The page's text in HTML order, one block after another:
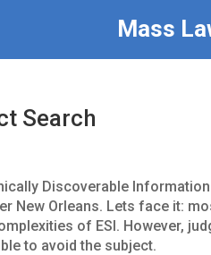
Mass
Search
Discoverable
New Orleans. Lets face it:
of ESI. However,
to avoid the subject.